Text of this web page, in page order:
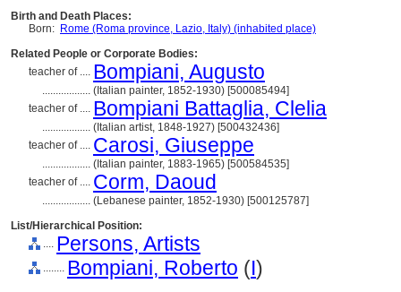
Birth and Death Places:
Born: Rome (Roma province, Lazio, Italy) (inhabited place)
Related People or Corporate Bodies:
teacher of .... Bompiani, Augusto
.................. (Italian painter, 1852-1930) [500085494]
teacher of .... Bompiani Battaglia, Clelia
.................. (Italian artist, 1848-1927) [500432436]
teacher of .... Carosi, Giuseppe
.................. (Italian painter, 1883-1965) [500584535]
teacher of .... Corm, Daoud
.................. (Lebanese painter, 1852-1930) [500125787]
List/Hierarchical Position:
.... Persons, Artists
........ Bompiani, Roberto (I)